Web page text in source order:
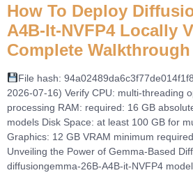
How To Deploy
A4B-It-NVFP4 Locally
Complete
File hash:
2026-07-16) Verify CPU: multi-threading
processing RAM: required: 16 GB
models Disk Space: at least 100 GB for
Graphics: 12 GB VRAM minimum
Unveiling the Power of Gemma-Based
diffusiongemma-26B-A4B-it-NVFP4